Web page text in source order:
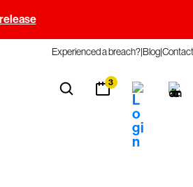
Experienced a breach?Blog
3